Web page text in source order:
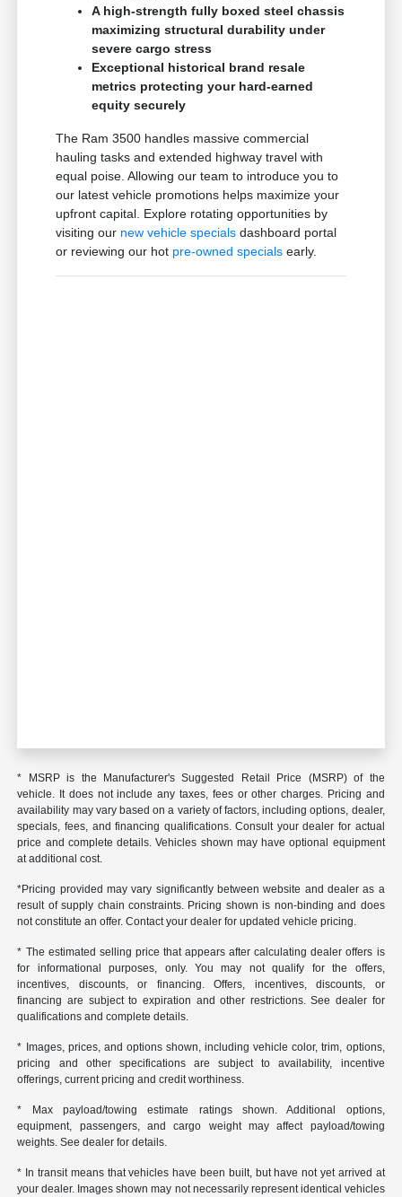
A high-strength fully boxed steel chassis
maximizing structural durability under
severe cargo stress
Exceptional historical brand resale
metrics protecting your hard-earned
equity securely
The Ram 3500 handles massive commercial
hauling tasks and extended highway travel with
equal poise. Allowing our team to introduce you to
our latest vehicle promotions helps maximize your
upfront capital. Explore rotating opportunities by
visiting our new vehicle specials dashboard portal
or reviewing our hot pre-owned specials early.
* MSRP is the Manufacturer's Suggested Retail Price (MSRP) of the
vehicle. It does not include any taxes, fees or other charges. Pricing and
availability may vary based on a variety of factors, including options, dealer,
specials, fees, and financing qualifications. Consult your dealer for actual
price and complete details. Vehicles shown may have optional equipment
at additional cost.
*Pricing provided may vary significantly between website and dealer as a
result of supply chain constraints. Pricing shown is non-binding and does
not constitute an offer. Contact your dealer for updated vehicle pricing.
* The estimated selling price that appears after calculating dealer offers is
for informational purposes, only. You may not qualify for the offers,
incentives, discounts, or financing. Offers, incentives, discounts, or
financing are subject to expiration and other restrictions. See dealer for
qualifications and complete details.
* Images, prices, and options shown, including vehicle color, trim, options,
pricing and other specifications are subject to availability, incentive
offerings, current pricing and credit worthiness.
* Max payload/towing estimate ratings shown. Additional options,
equipment, passengers, and cargo weight may affect payload/towing
weights. See dealer for details.
* In transit means that vehicles have been built, but have not yet arrived at
your dealer. Images shown may not necessarily represent identical vehicles